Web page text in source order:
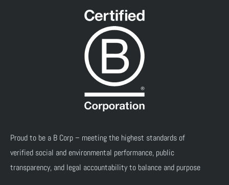
Proud to be a B Corp – meeting the highest standards of
verified social and environmental performance, public
transparency, and legal accountability to balance and purpose